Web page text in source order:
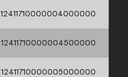
12411710000004000000
12411710000004500000
12411710000005000000